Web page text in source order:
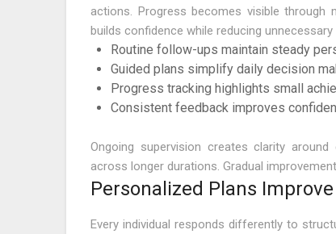
actions. Progress becomes visible through
builds confidence while reducing unnecessary
Routine follow-ups maintain steady
Guided plans simplify daily decision
Progress tracking highlights small
Consistent feedback improves
Ongoing supervision creates clarity
across longer durations. Gradual
Personalized Plans
Every individual responds differently to